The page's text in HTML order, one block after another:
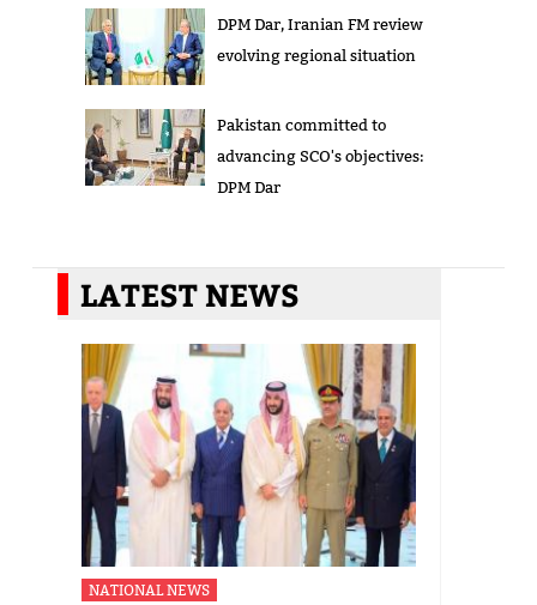
DPM Dar, Iranian FM review
evolving regional situation
Pakistan committed to
advancing SCO's objectives:
DPM Dar
LATEST NEWS
NATIONAL NEWS